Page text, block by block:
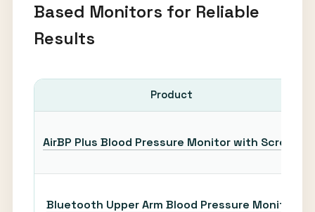
Based Monitors for Reliable
Results
Product
AirBP Plus Blood Pressure Monitor with Screen
Bluetooth Upper Arm Blood Pressure Monitor